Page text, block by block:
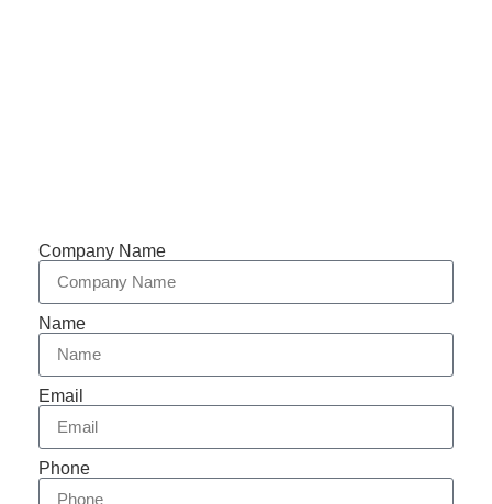
Company Name
Name
Email
Phone